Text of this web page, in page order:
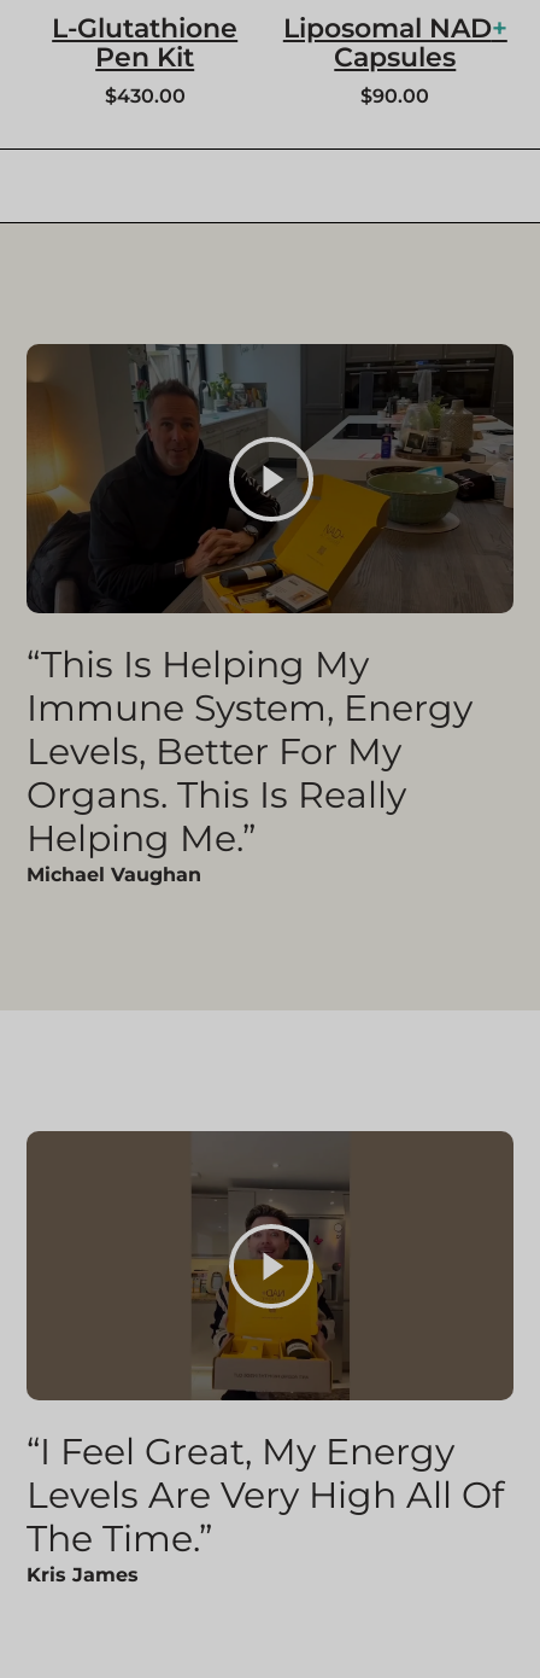
L-Glutathione
Pen Kit
$430.00
Liposomal NAD+
Capsules
$90.00
“This Is Helping My
Immune System, Energy
Levels, Better For My
Organs. This Is Really
Helping Me.”
Michael Vaughan
“I Feel Great, My Energy
Levels Are Very High All Of
The Time.”
Kris James